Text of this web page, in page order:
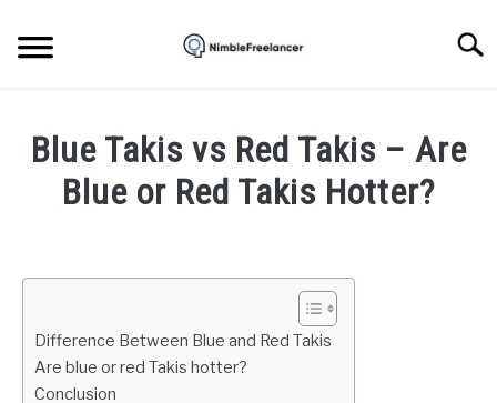
content
ABOUT US
Blue Takis vs Red Takis – Are
Blue or Red Takis Hotter?
Daniel
Life
Difference Between Blue and Red Takis
Are blue or red Takis hotter?
Conclusion